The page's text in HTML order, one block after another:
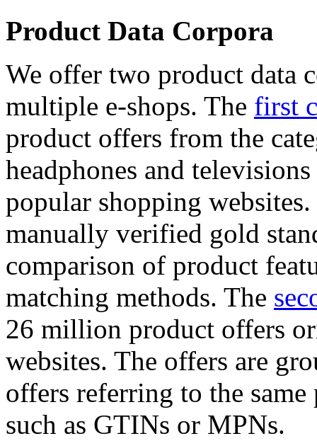
Product Data Corpora
We offer two product data
multiple e-shops. The first
product offers from the
headphones and
popular shopping
manually verified gold
comparison of product
matching methods. The
26 million product offers
websites. The offers are
offers referring to the
such as GTINs or MPNs.